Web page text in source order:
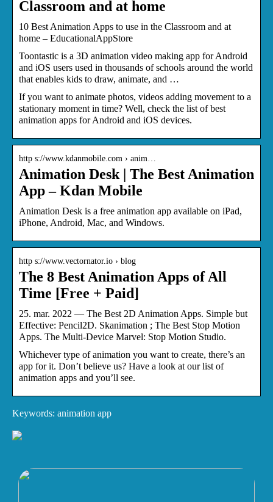
Classroom and at home
10 Best Animation Apps to use in the Classroom and at
home – EducationalAppStore
Toontastic is a 3D animation video making app for Android
and iOS users used in thousands of schools around the world
that enables kids to draw, animate, and …
If you want to animate photos, videos adding movement to a
stationary moment in time? Well, check the list of best
animation apps for Android and iOS devices.
http s://www.kdanmobile.com › anim…
Animation Desk | The Best Animation
App – Kdan Mobile
Animation Desk is a free animation app available on iPad,
iPhone, Android, Mac, and Windows.
http s://www.vectornator.io › blog
The 8 Best Animation Apps of All
Time [Free + Paid]
25. mar. 2022 — The Best 2D Animation Apps. Simple but
Effective: Pencil2D. Skanimation ; The Best Stop Motion
Apps. The Multi-Device Marvel: Stop Motion Studio.
Whichever type of animation you want to create, there’s an
app for it. Don’t believe us? Have a look at our list of
animation apps and you’ll see.
Keywords: animation app